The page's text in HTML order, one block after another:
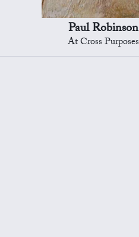
Paul Robinson
At Cross Purposes